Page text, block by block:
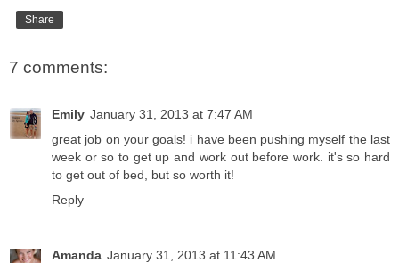
Share
7 comments:
Emily January 31, 2013 at 7:47 AM
great job on your goals! i have been pushing myself the last
week or so to get up and work out before work. it's so hard
to get out of bed, but so worth it!
Reply
Amanda January 31, 2013 at 11:43 AM